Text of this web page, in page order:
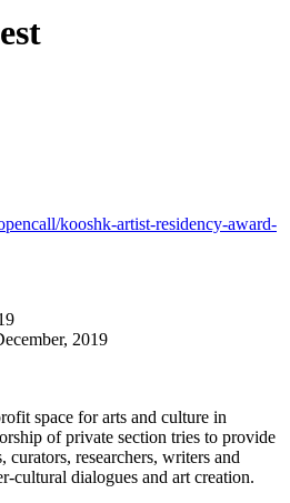
kooshk-artist-residency-award-
2019
space for arts and culture in
of private section tries to provide
curators, researchers, writers and
cultural dialogues and art creation.